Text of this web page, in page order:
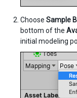
Choose Sample
bottom of the
initial modeling